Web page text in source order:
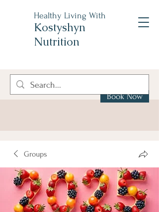
Healthy Living With
Kostyshyn
Nutrition
Book Now
Groups